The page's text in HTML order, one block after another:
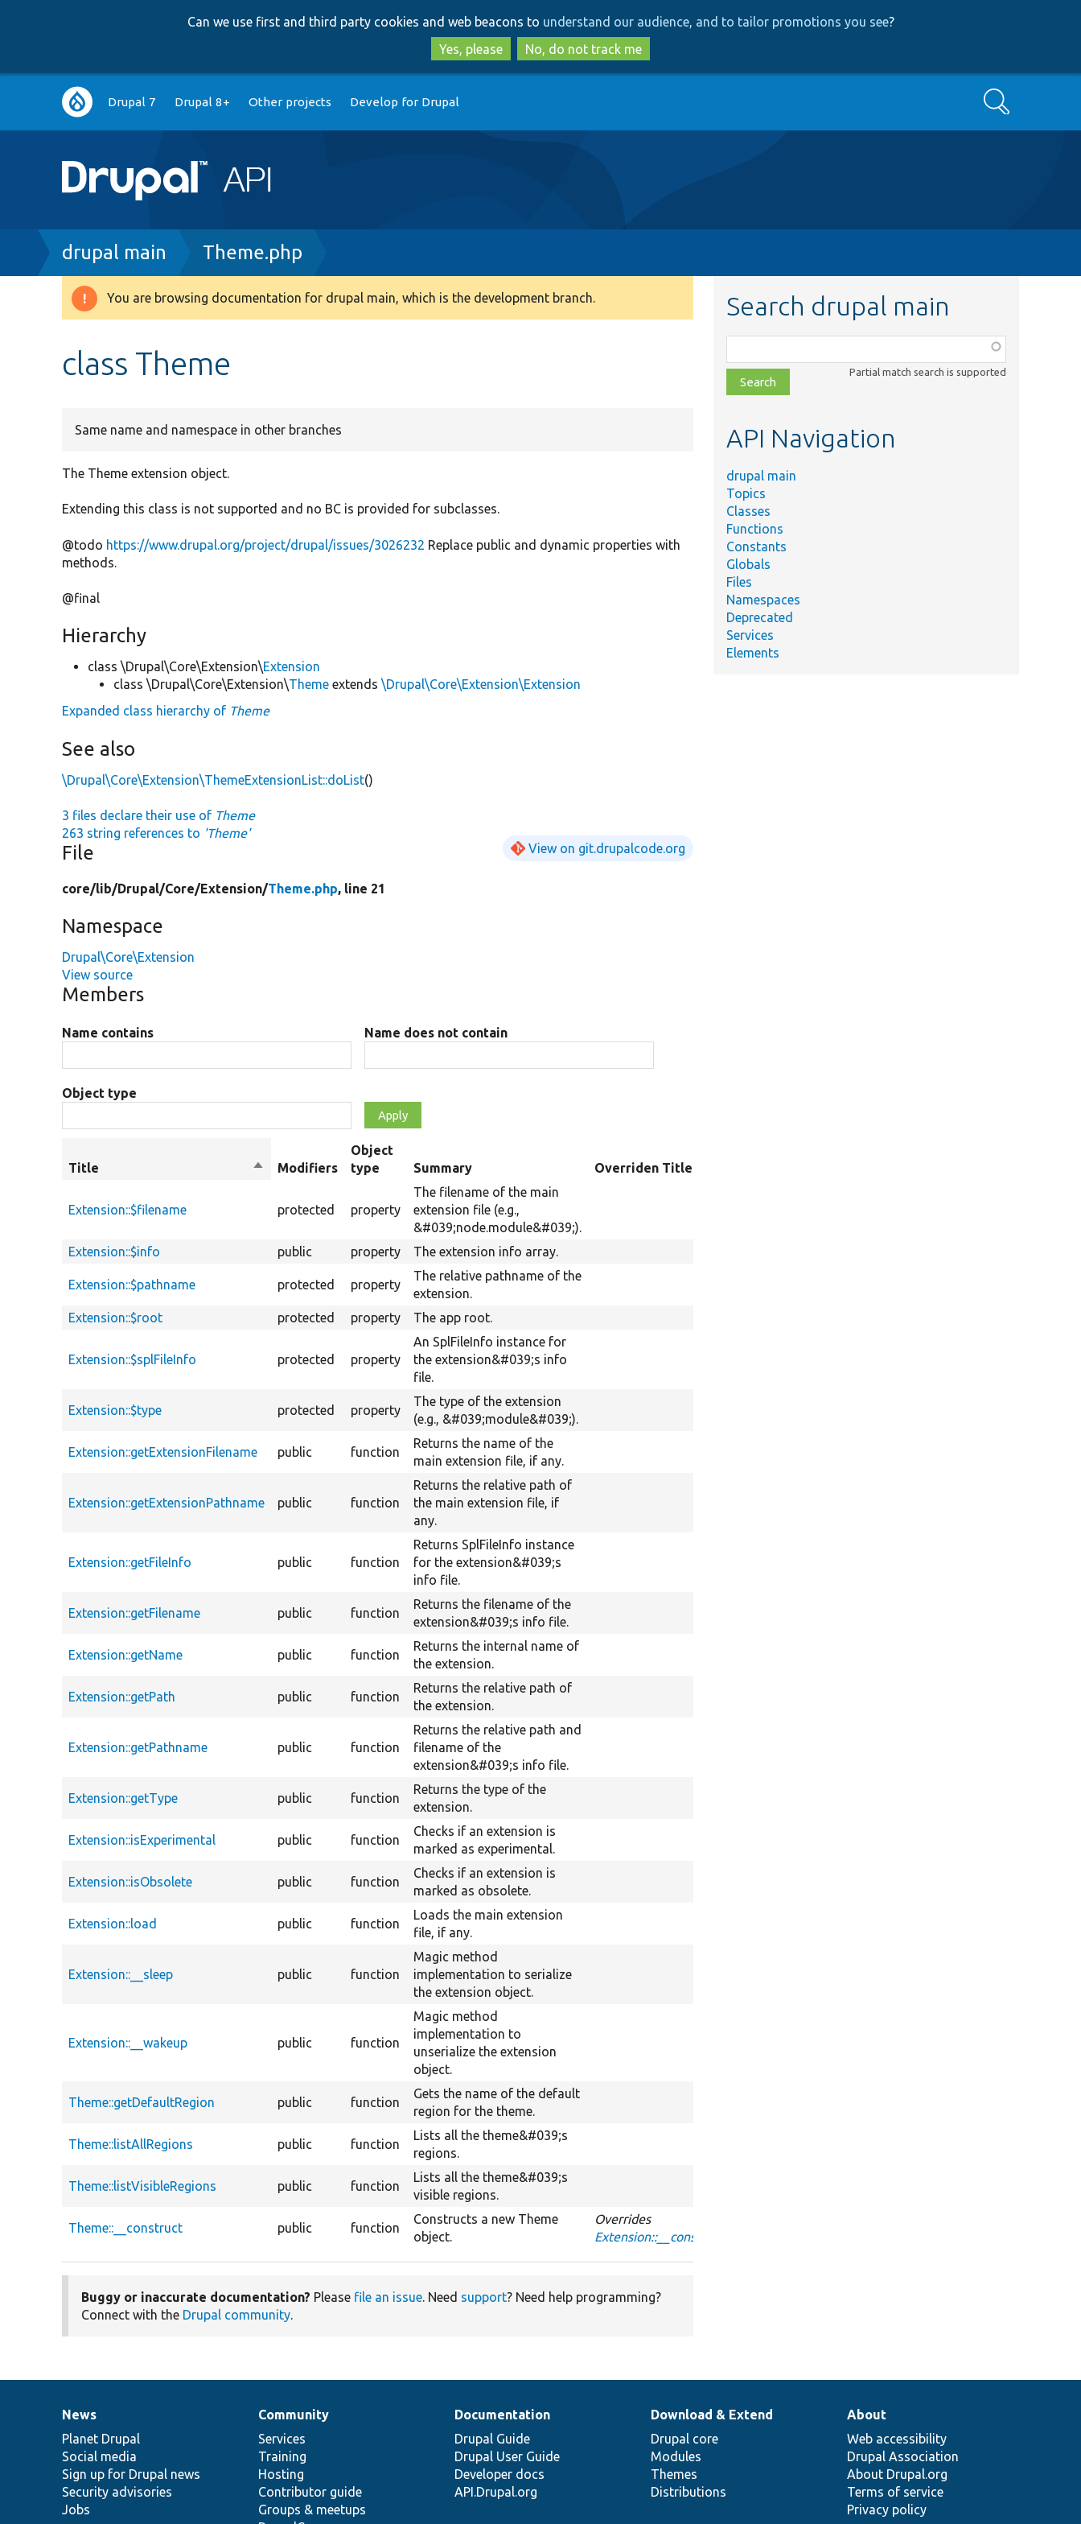
to
main
content
to
search
Can we use first and third party cookies and web beacons to understand our audience, and to tailor promotions you see?
Yes, please
No, do not track me
Main
navigation
Drupal 7 Drupal 8+ Other projects Develop for Drupal Search
Breadcrumb
drupal main Theme.php
Warning
You are browsing documentation for drupal main, which is the development branch.
class Theme
Same name and namespace in other branches
The Theme extension object.
Extending this class is not supported and no BC is provided for subclasses.
@todo https://www.drupal.org/project/drupal/issues/3026232 Replace public and dynamic properties with
methods.
@final
Hierarchy
class \Drupal\Core\Extension\Extension
class \Drupal\Core\Extension\Theme extends\Drupal\Core\Extension\Extension
Expanded class hierarchy of Theme
See also
\Drupal\Core\Extension\ThemeExtensionList::doList()
3 files declare their use of Theme
263 string references to 'Theme'
File View on git.drupalcode.org
core/lib/Drupal/Core/Extension/Theme.php, line 21
Namespace
Drupal\Core\Extension
View source
Members
Name contains Name does not contain
Object type
Title
SortModifiers
Object
type
Summary Overriden Title
Extension::$filename protected property
The filename of the main
extension file (e.g.,
&#039;node.module&#039;).
Extension::$info
public property The extension info array.
Extension::$pathname protected property
The relative pathname of the
extension.
Extension::$root
protected property The app root.
Extension::$splFileInfo protected property
An SplFileInfo instance for
the extension&#039;s info
file.
Extension::$type protected property
The type of the extension
(e.g., &#039;module&#039;).
Extension::getExtensionFilename public function
Returns the name of the
main extension file, if any.
Extension::getExtensionPathname public function
Returns the relative path of
the main extension file, if
any.
Extension::getFileInfo public function
Returns SplFileInfo instance
for the extension&#039;s
info file.
Extension::getFilename public function
Returns the filename of the
extension&#039;s info file.
Extension::getName public function
Returns the internal name of
the extension.
Extension::getPath public function
Returns the relative path of
the extension.
Extension::getPathname public function
Returns the relative path and
filename of the
extension&#039;s info file.
Extension::getType public function
Returns the type of the
extension.
Extension::isExperimental public function
Checks if an extension is
marked as experimental.
Extension::isObsolete public function
Checks if an extension is
marked as obsolete.
Extension::load public function
Loads the main extension
file, if any.
Extension::__sleep public function
Magic method
implementation to serialize
the extension object.
Extension::__wakeup public function
Magic method
implementation to
unserialize the extension
object.
Theme::getDefaultRegion public function
Gets the name of the default
region for the theme.
Theme::listAllRegions public function
Lists all the theme&#039;s
regions.
Theme::listVisibleRegions public function
Lists all the theme&#039;s
visible regions.
Theme::__construct public function
Constructs a new Theme
object.
Overrides
Extension::__construct
Buggy or inaccurate documentation? Please file an issue. Need support? Need help programming?
Connect with the Drupal community.
Search drupal main
class,
file,
topic,
Partial match search is supported
API Navigation
drupal main
Topics
Classes
Functions
Constants
Globals
Files
Namespaces
Deprecated
Services
Elements
News
items
News
Planet Drupal
Social media
Sign up for Drupal news
Security advisories
Jobs
Our
community
Community
Services
Training
Hosting
Contributor guide
Groups & meetups
Documentation
Documentation
Drupal Guide
Drupal User Guide
Developer docs
API.Drupal.org
Drupal
code
base
Download & Extend
Drupal core
Modules
Themes
Distributions
Governance
of
community
About
Web accessibility
Drupal Association
About Drupal.org
Terms of service
Privacy policy